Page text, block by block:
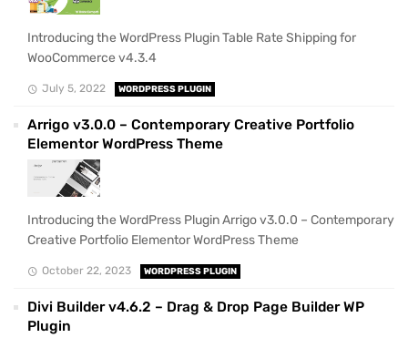
Introducing the WordPress Plugin Table Rate Shipping for
WooCommerce v4.3.4
July 5, 2022 WORDPRESS PLUGIN
Arrigo v3.0.0 – Contemporary Creative Portfolio
Elementor WordPress Theme
Introducing the WordPress Plugin Arrigo v3.0.0 – Contemporary
Creative Portfolio Elementor WordPress Theme
October 22, 2023 WORDPRESS PLUGIN
Divi Builder v4.6.2 – Drag & Drop Page Builder WP
Plugin